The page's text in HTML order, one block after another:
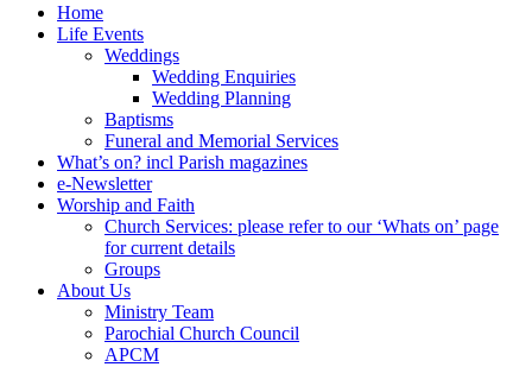
Home
Life Events
Weddings
Wedding Enquiries
Wedding Planning
Baptisms
Funeral and Memorial Services
What’s on? incl Parish magazines
e-Newsletter
Worship and Faith
Church Services: please refer to our ‘Whats on’ page
for current details
Groups
About Us
Ministry Team
Parochial Church Council
APCM